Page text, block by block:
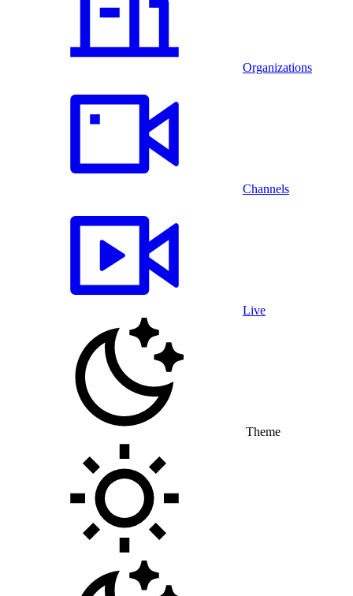
Organizations
Channels
Live
Theme